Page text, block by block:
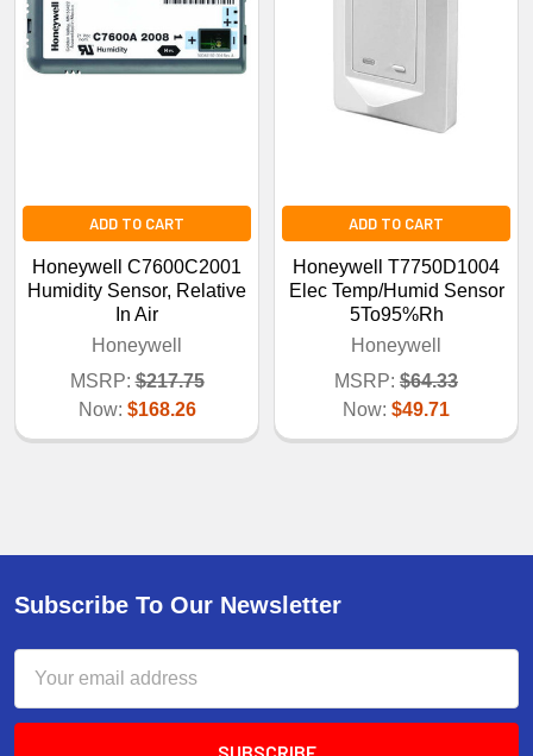
ADD TO CART
Honeywell C7600C2001
Humidity Sensor, Relative
In Air
Honeywell
MSRP: $217.75
Now: $168.26
ADD TO CART
Honeywell T7750D1004
Elec Temp/Humid Sensor
5To95%Rh
Honeywell
MSRP: $64.33
Now: $49.71
Subscribe To Our Newsletter
Address